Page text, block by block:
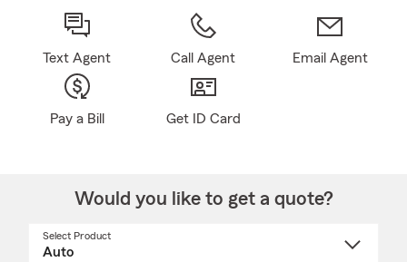
Text Agent Call Agent Email Agent
Pay a Bill Get ID Card
Would you like to get a quote?
Select Product